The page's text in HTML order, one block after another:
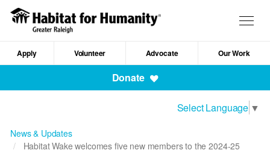
Skip
content
Mobile
Apply Volunteer Advocate Our Work
Donate
Select Language ▼
News & Updates
Habitat Wake welcomes five new members to the 2024-25